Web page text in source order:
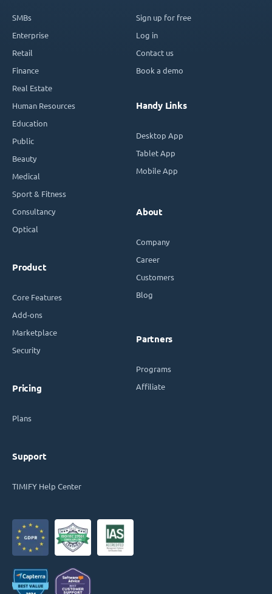
SMBs
Enterprise
Retail
Finance
Real Estate
Human Resources
Education
Public
Beauty
Medical
Sport & Fitness
Consultancy
Optical
Product
Core Features
Add-ons
Marketplace
Security
Pricing
Plans
Support
TIMIFY Help Center
Sign up for free
Log in
Contact us
Book a demo
Handy Links
Desktop App
Tablet App
Mobile App
About
Company
Career
Customers
Blog
Partners
Programs
Affiliate